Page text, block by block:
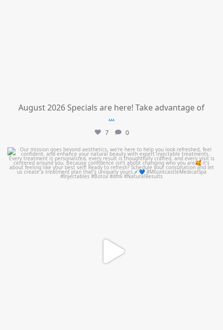
August 2026 Specials are here! Take advantage of
...
7 0
mountcastlemedicalspa
Jul 21